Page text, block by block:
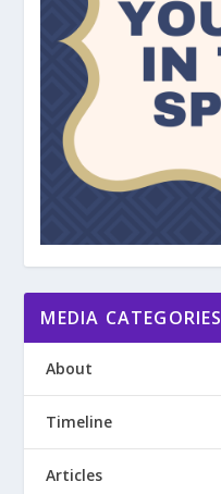
MEDIA CATEGORIES
About
Timeline
Articles